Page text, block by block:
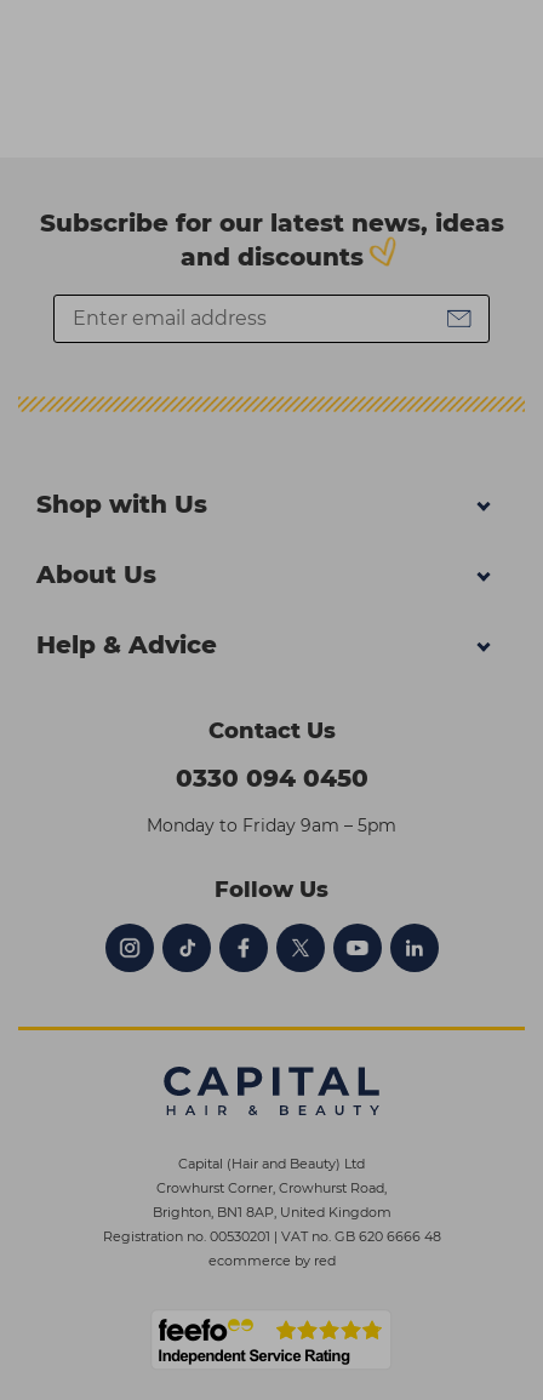
Subscribe for our latest news, ideas
and discounts
Shop with Us
About Us
Help & Advice
Contact Us
0330 094 0450
Monday to Friday 9am – 5pm
Follow Us
Capital (Hair and Beauty) Ltd
Crowhurst Corner, Crowhurst Road,
Brighton, BN1 8AP, United Kingdom
Registration no. 00530201 | VAT no. GB 620 6666 48
ecommerce by red